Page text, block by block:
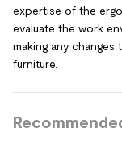
expertise of the
evaluate the work
making any
furniture.